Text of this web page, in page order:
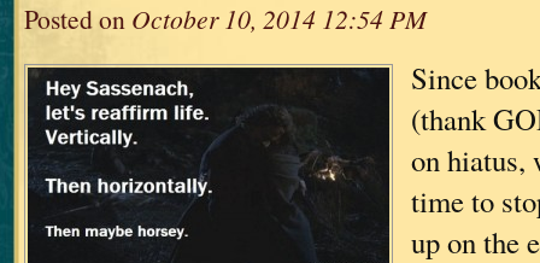
Posted on October 10, 2014 12:54 PM
Since
(thank
on hiatus,
time to
up on the